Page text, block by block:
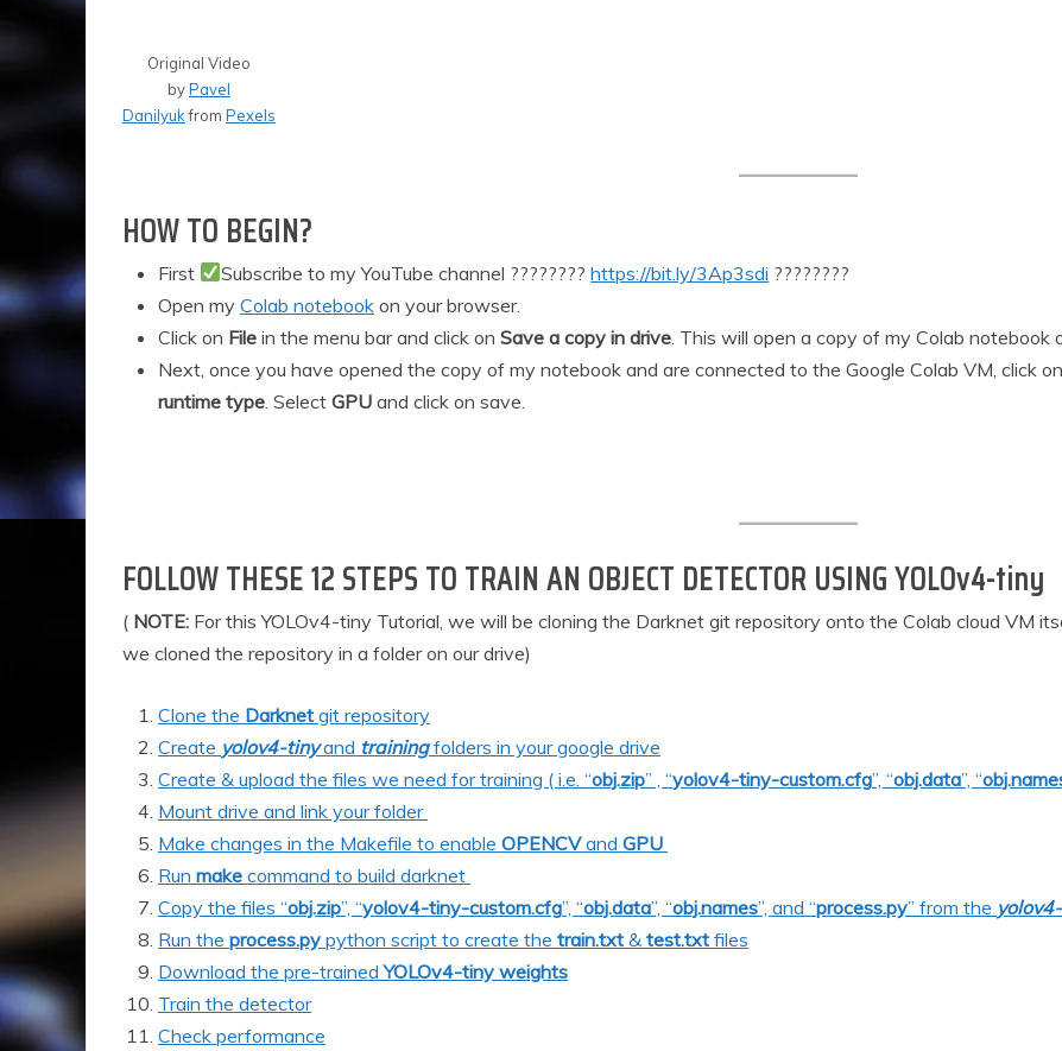
Original Video
byPavel
Danilyukfrom Pexels
HOW TO BEGIN?
First Subscribe to my YouTube channel ????????https://bit.ly/3Ap3sdi ????????
Open my Colab notebook on your browser.
Click on File in the menu bar and click on Save a copy in drive . This will open a copy of my Colab
Next, once you have opened the copy of my notebook and are connected to the Google Colab VM, click on
runtime type . Select GPU and click on save.
FOLLOW THESE 12 STEPS TO TRAIN AN OBJECT DETECTOR USING YOLOv4-tiny
( NOTE: For this YOLOv4-tiny Tutorial, we will be cloning the Darknet git repository onto the Colab cloud VM
we cloned the repository in a folder on our drive)
Clone the Darknet git repository
Create yolov4-tinyand trainingfolders in your google drive
Create & upload the files we need for training ( i.e. “obj.zip” , “yolov4-tiny-custom.cfg”, “obj.data”, “
Mount drive and link your folder
Make changes in the Makefile to enable OPENCVand GPU
Run make command to build darknet
Copy the files “obj.zip”, “yolov4-tiny-custom.cfg”, “obj.data”, “obj.names”, and “process.py” from the
Run the process.py python script to create the train.txt & test.txt files
Download the pre-trainedYOLOv4-tiny weights
Train the detector
Check performance